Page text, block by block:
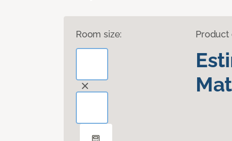
Room size: Product